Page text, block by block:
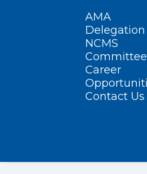
AMA
Delegation
NCMS
Career
Contact Us